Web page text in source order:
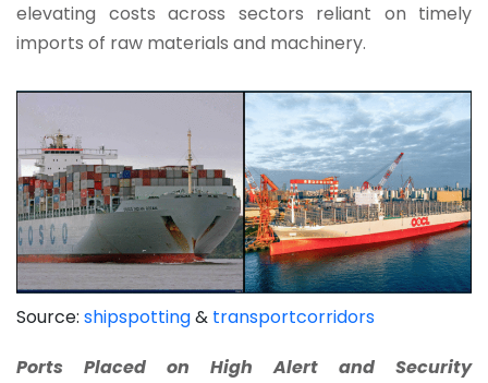
elevating costs across sectors reliant on timely
imports of raw materials and machinery.
Source: shipspotting& transportcorridors
Ports Placed on High Alert and Security